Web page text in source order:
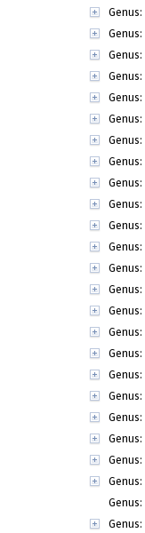
Genus:
Genus:
Genus:
Genus:
Genus:
Genus:
Genus:
Genus:
Genus:
Genus:
Genus:
Genus:
Genus:
Genus:
Genus:
Genus:
Genus:
Genus:
Genus:
Genus:
Genus:
Genus:
Genus:
Genus:
Genus: